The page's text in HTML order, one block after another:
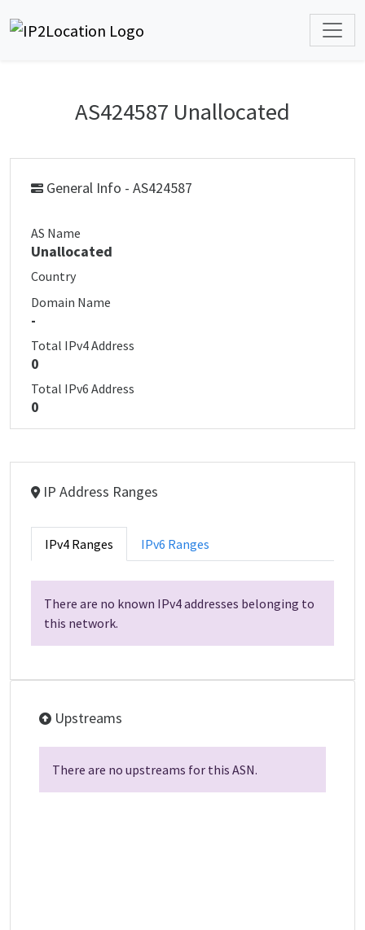
AS424587 Unallocated
General Info - AS424587
AS Name
Unallocated
Country
Domain Name
-
Total IPv4 Address
0
Total IPv6 Address
0
IP Address Ranges
IPv4 Ranges IPv6 Ranges
There are no known IPv4 addresses belonging to
this network.
Upstreams
There are no upstreams for this ASN.